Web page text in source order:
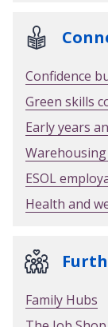
Confidence
Green skills
Early years
ESOL
Health and
Family Hubs